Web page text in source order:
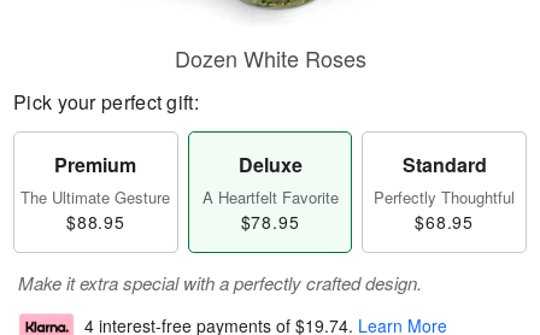
Dozen White Roses
Pick your perfect gift:
Premium
The Ultimate Gesture
$88.95
Deluxe
A Heartfelt Favorite
$78.95
Standard
Perfectly Thoughtful
$68.95
Make it extra special with a perfectly crafted design.
4 interest-free payments of $19.74. Learn More